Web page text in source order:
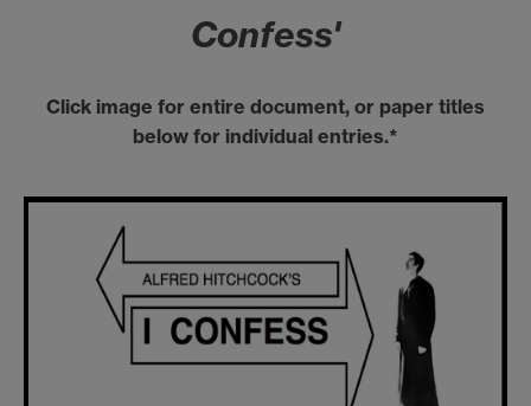
Confess'
Click image for entire document, or paper titles
below for individual entries.*